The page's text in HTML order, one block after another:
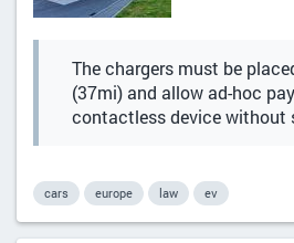
The chargers must be
(37mi) and allow ad-hoc
contactless device without
cars europe law ev